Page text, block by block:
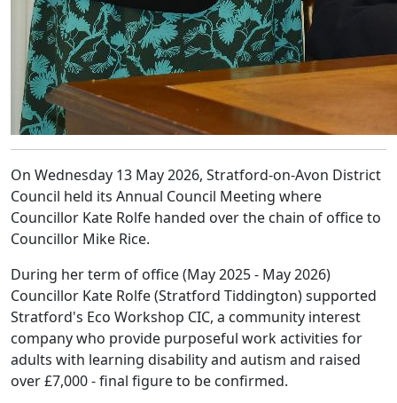
On Wednesday 13 May 2026, Stratford-on-Avon District
Council held its Annual Council Meeting where
Councillor Kate Rolfe handed over the chain of office to
Councillor Mike Rice.
During her term of office (May 2025 - May 2026)
Councillor Kate Rolfe (Stratford Tiddington) supported
Stratford's Eco Workshop CIC, a community interest
company who provide purposeful work activities for
adults with learning disability and autism and raised
over £7,000 - final figure to be confirmed.